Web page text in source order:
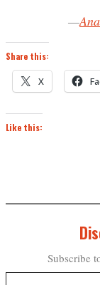
—
Share this:
X
Like this:
Subscribe
Type your email…